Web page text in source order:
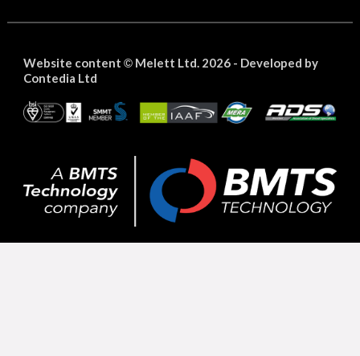
Website content ©Melett Ltd. 2026 - Developed by
Contedia Ltd